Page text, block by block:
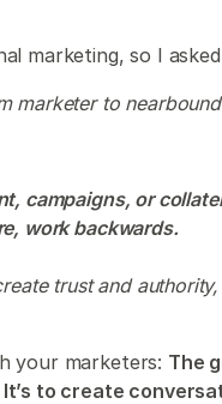
marketing, so I
marketer to
campaigns, or
work backwards.
trust and
your marketers: The
to create